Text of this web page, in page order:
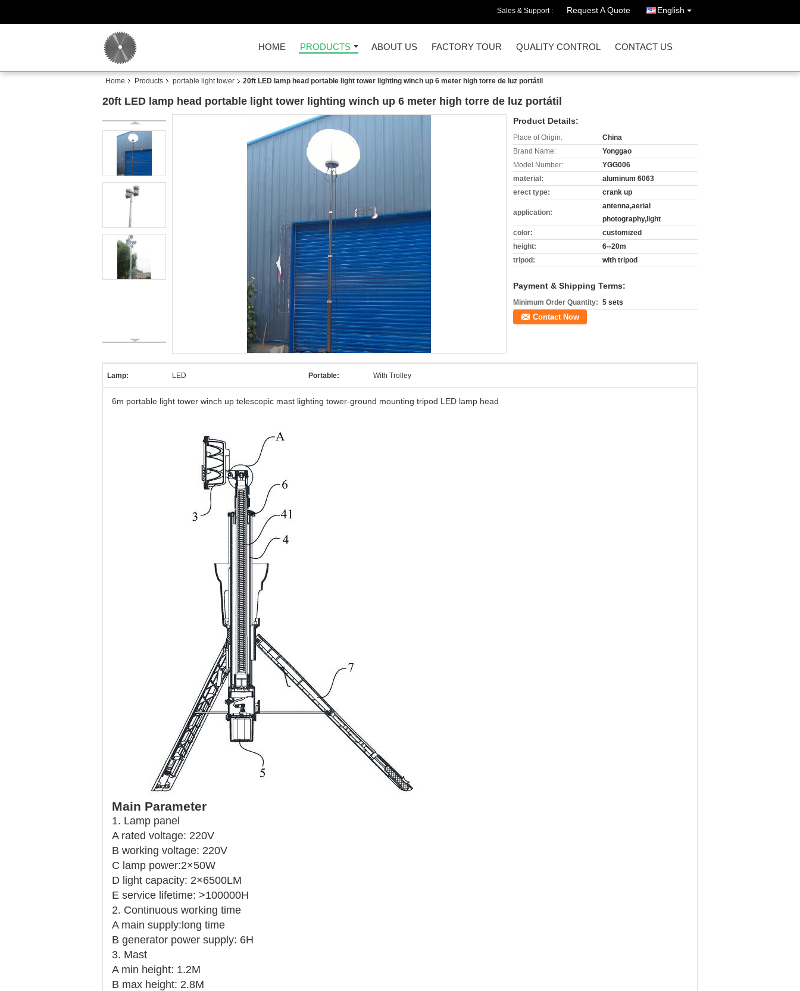
Sales & Support : Request A Quote English
HOME PRODUCTS ABOUT US FACTORY TOUR QUALITY CONTROL CONTACT US
Home Products portable light tower 20ft LED lamp head portable light tower lighting winch up 6 meter high torre de luz portátil
20ft LED lamp head portable light tower lighting winch up 6 meter high torre de luz portátil
Product Details:
Place of Origin:
China
Brand Name:
Yonggao
Model Number:
YGG006
material:
aluminum 6063
erect type:
crank up
application:
antenna,aerial
photography,light
color:
customized
height:
6--20m
tripod:
with tripod
Payment & Shipping Terms:
Minimum Order Quantity: 5 sets
Contact Now
Lamp: LED Portable: With Trolley
6m portable light tower winch up telescopic mast lighting tower-ground mounting tripod LED lamp head
Main Parameter
1. Lamp panel
A rated voltage: 220V
B working voltage: 220V
C lamp power:2×50W
D light capacity: 2×6500LM
E service lifetime: >100000H
2. Continuous working time
A main supply: long time
B generator power supply: 6H
3. Mast
A min height: 1.2M
B max height: 2.8M